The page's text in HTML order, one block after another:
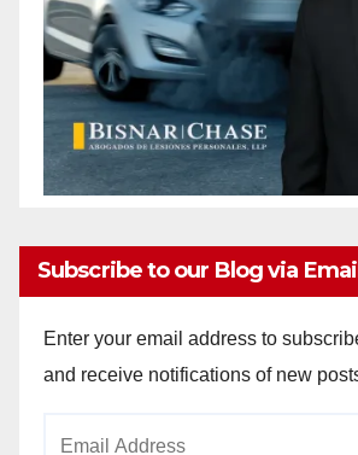
Subscribe to our Blog via Email
Enter your email address to
and receive notifications of new